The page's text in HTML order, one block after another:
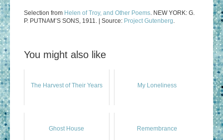
Selection from Helen of Troy, and Other Poems. NEW YORK: G.
P. PUTNAM’S SONS, 1911. | Source: Project Gutenberg
You might also like
The Harvest of Their Years My Loneliness
Ghost House Remembrance